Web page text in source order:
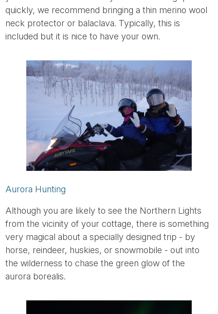
quickly, we recommend bringing a thin merino wool
neck protector or balaclava. Typically, this is
included but it is nice to have your own.
Aurora Hunting
Although you are likely to see the Northern Lights
from the vicinity of your cottage, there is something
very magical about a specially designed trip - by
horse, reindeer, huskies, or snowmobile - out into
the wilderness to chase the green glow of the
aurora borealis.